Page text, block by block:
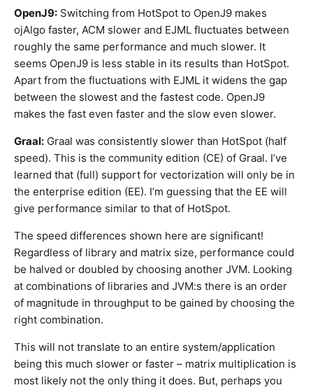
OpenJ9: Switching from HotSpot to OpenJ9 makes
ojAlgo faster, ACM slower and EJML fluctuates between
roughly the same performance and much slower. It
seems OpenJ9 is less stable in its results than HotSpot.
Apart from the fluctuations with EJML it widens the gap
between the slowest and the fastest code. OpenJ9
makes the fast even faster and the slow even slower.
Graal: Graal was consistently slower than HotSpot (half
speed). This is the community edition (CE) of Graal. I’ve
learned that (full) support for vectorization will only be in
the enterprise edition (EE). I’m guessing that the EE will
give performance similar to that of HotSpot.
The speed differences shown here are significant!
Regardless of library and matrix size, performance could
be halved or doubled by choosing another JVM. Looking
at combinations of libraries and JVM:s there is an order
of magnitude in throughput to be gained by choosing the
right combination.
This will not translate to an entire system/application
being this much slower or faster – matrix multiplication is
most likely not the only thing it does. But, perhaps you